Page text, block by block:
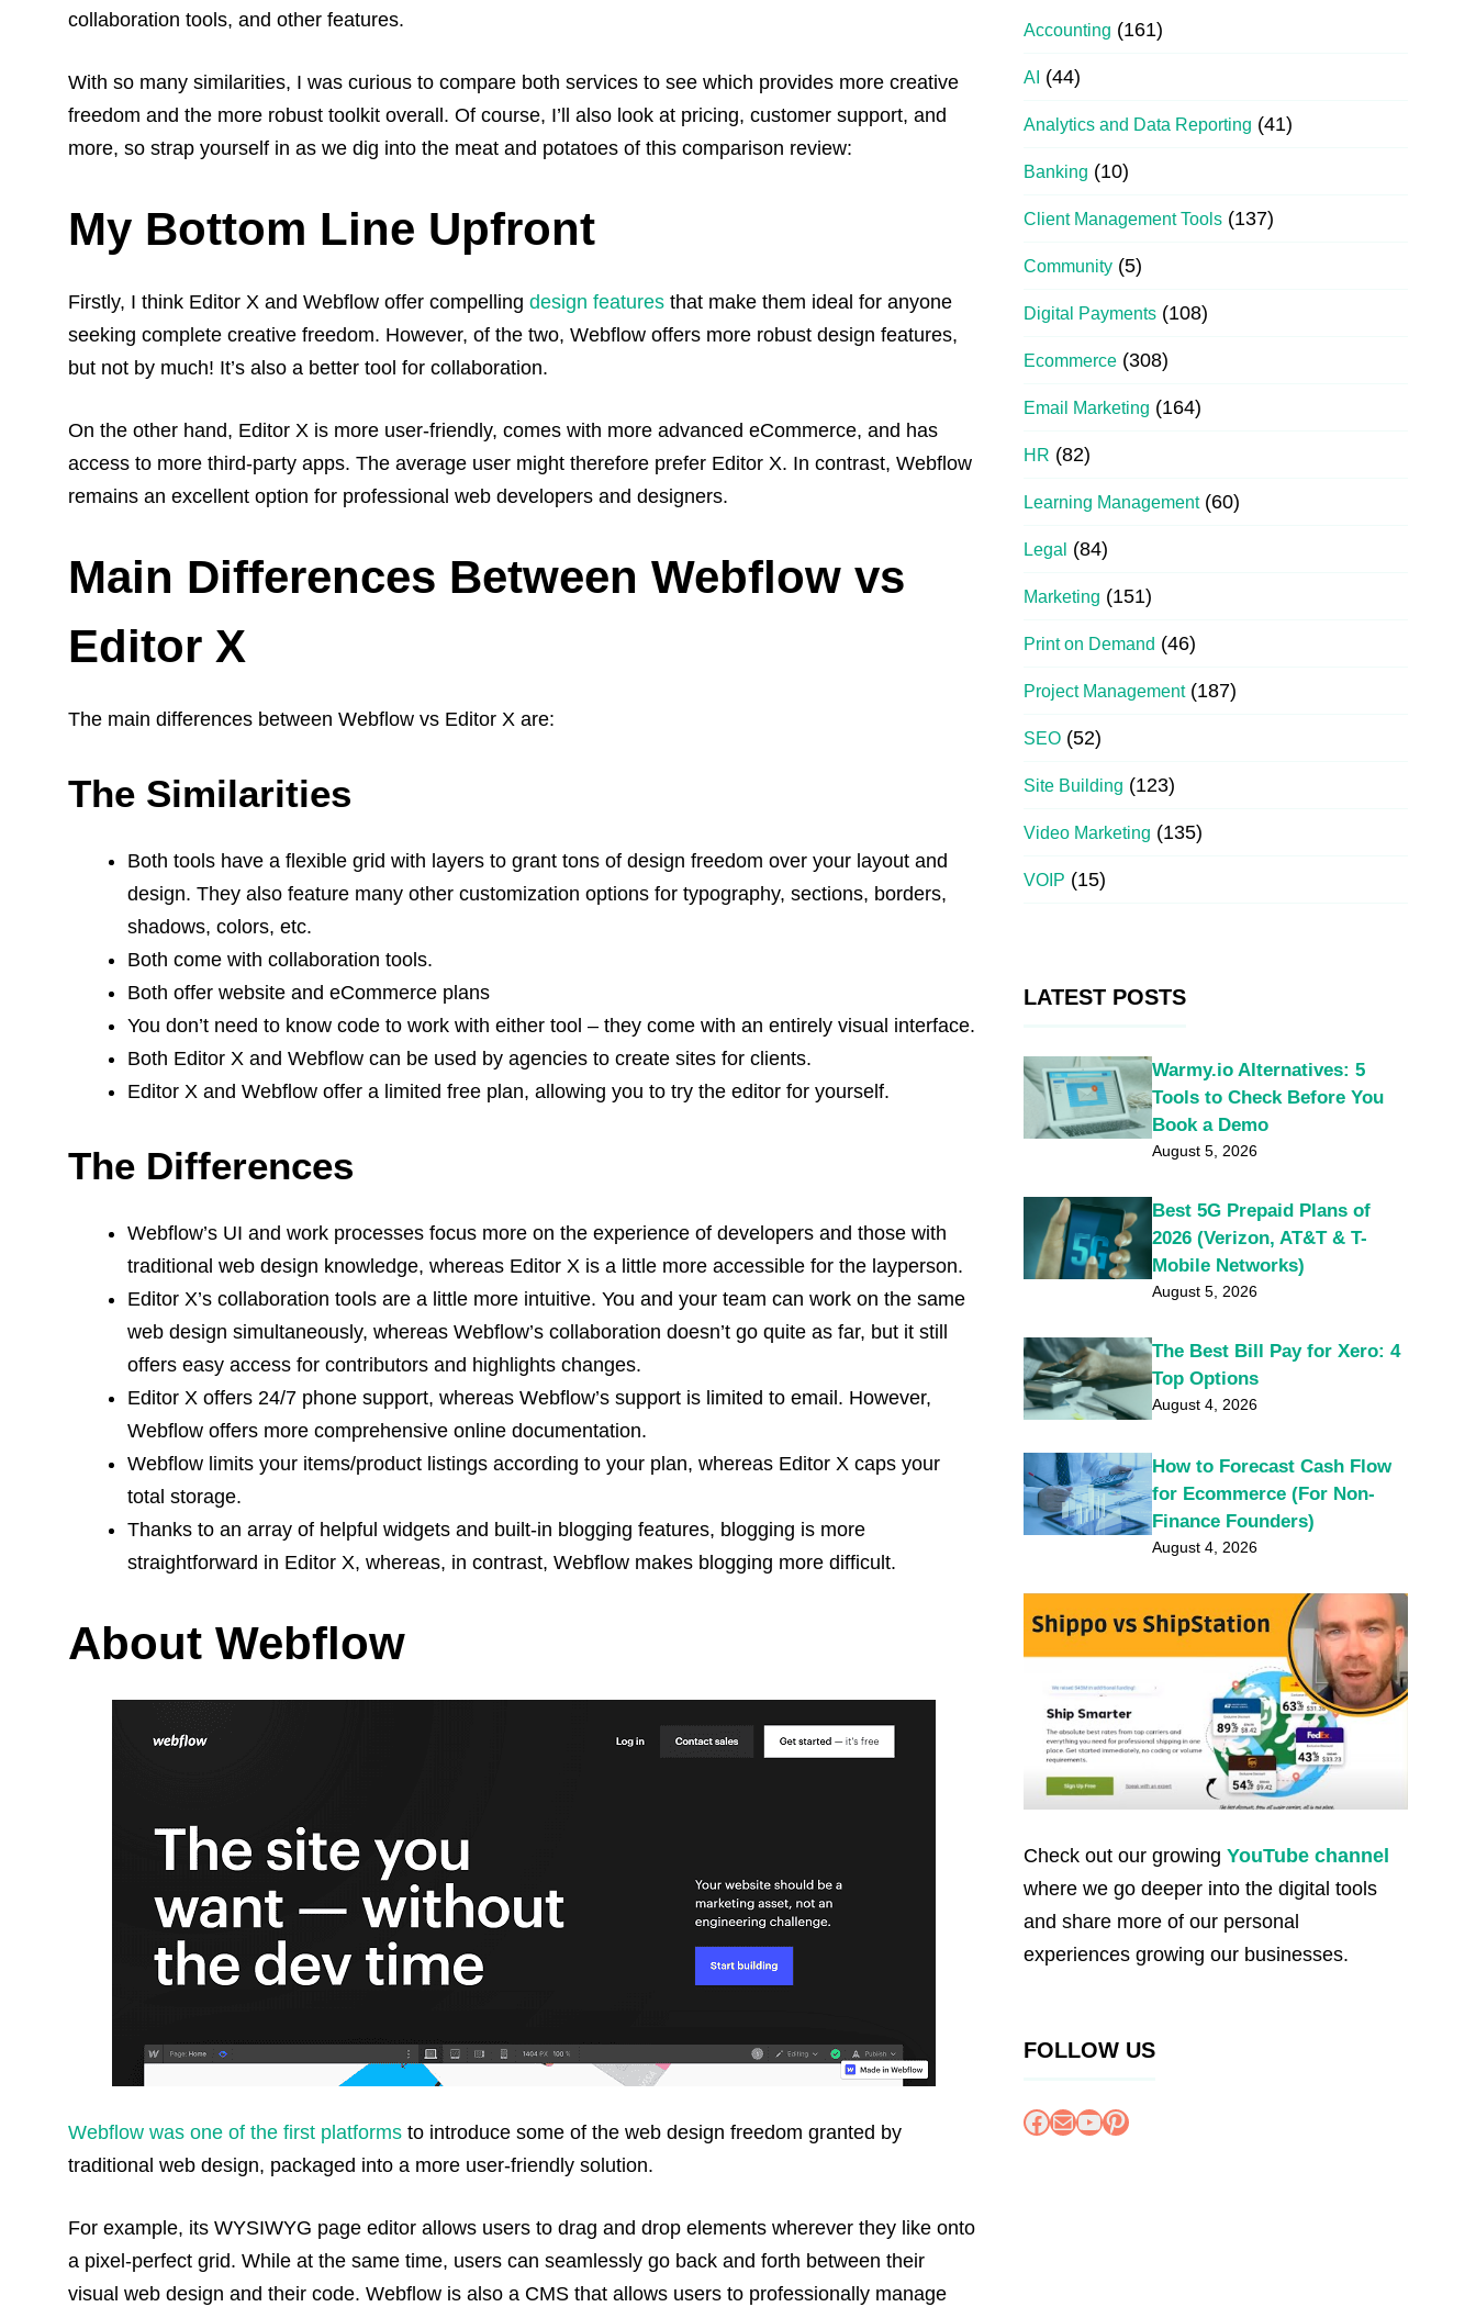
collaboration tools, and other features.
With so many similarities, I was curious to compare both services to see which provides more creative
freedom and the more robust toolkit overall. Of course, I’ll also look at pricing, customer support, and
more, so strap yourself in as we dig into the meat and potatoes of this comparison review:
My Bottom Line Upfront
Firstly, I think Editor X and Webflow offer compelling design features that make them ideal for anyone
seeking complete creative freedom. However, of the two, Webflow offers more robust design features,
but not by much! It’s also a better tool for collaboration.
On the other hand, Editor X is more user-friendly, comes with more advanced eCommerce, and has
access to more third-party apps. The average user might therefore prefer Editor X. In contrast, Webflow
remains an excellent option for professional web developers and designers.
Main Differences Between Webflow vs
Editor X
The main differences between Webflow vs Editor X are:
The Similarities
Both tools have a flexible grid with layers to grant tons of design freedom over your layout and
design. They also feature many other customization options for typography, sections, borders,
shadows, colors, etc.
Both come with collaboration tools.
Both offer website and eCommerce plans
You don’t need to know code to work with either tool – they come with an entirely visual interface.
Both Editor X and Webflow can be used by agencies to create sites for clients.
Editor X and Webflow offer a limited free plan, allowing you to try the editor for yourself.
The Differences
Webflow’s UI and work processes focus more on the experience of developers and those with
traditional web design knowledge, whereas Editor X is a little more accessible for the layperson.
Editor X’s collaboration tools are a little more intuitive. You and your team can work on the same
web design simultaneously, whereas Webflow’s collaboration doesn’t go quite as far, but it still
offers easy access for contributors and highlights changes.
Editor X offers 24/7 phone support, whereas Webflow’s support is limited to email. However,
Webflow offers more comprehensive online documentation.
Webflow limits your items/product listings according to your plan, whereas Editor X caps your
total storage.
Thanks to an array of helpful widgets and built-in blogging features, blogging is more
straightforward in Editor X, whereas, in contrast, Webflow makes blogging more difficult.
About Webflow
Webflow was one of the first platforms to introduce some of the web design freedom granted by
traditional web design, packaged into a more user-friendly solution.
For example, its WYSIWYG page editor allows users to drag and drop elements wherever they like onto
a pixel-perfect grid. While at the same time, users can seamlessly go back and forth between their
visual web design and their code. Webflow is also a CMS that allows users to professionally manage
Accounting (161)
AI (44)
Analytics and Data Reporting (41)
Banking (10)
Client Management Tools (137)
Community (5)
Digital Payments (108)
Ecommerce (308)
Email Marketing (164)
HR (82)
Learning Management(60)
Legal (84)
Marketing (151)
Print on Demand (46)
Project Management(187)
SEO (52)
Site Building (123)
Video Marketing (135)
VOIP (15)
LATEST POSTS
Warmy.io Alternatives: 5
Tools to Check Before You
Book a Demo
August 5, 2026
Best 5G Prepaid Plans of
2026 (Verizon, AT&T & T-
Mobile Networks)
August 5, 2026
The Best Bill Pay for Xero: 4
Top Options
August 4, 2026
How to Forecast Cash Flow
for Ecommerce (For Non-
Finance Founders)
August 4, 2026
Check out our growing YouTube channel
where we go deeper into the digital tools
and share more of our personal
experiences growing our businesses.
FOLLOW US
Facebook
MailYouTube
Pinterest